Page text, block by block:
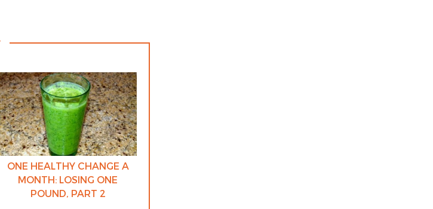
ONE HEALTHY CHANGE A
MONTH: LOSING ONE
POUND, PART 2